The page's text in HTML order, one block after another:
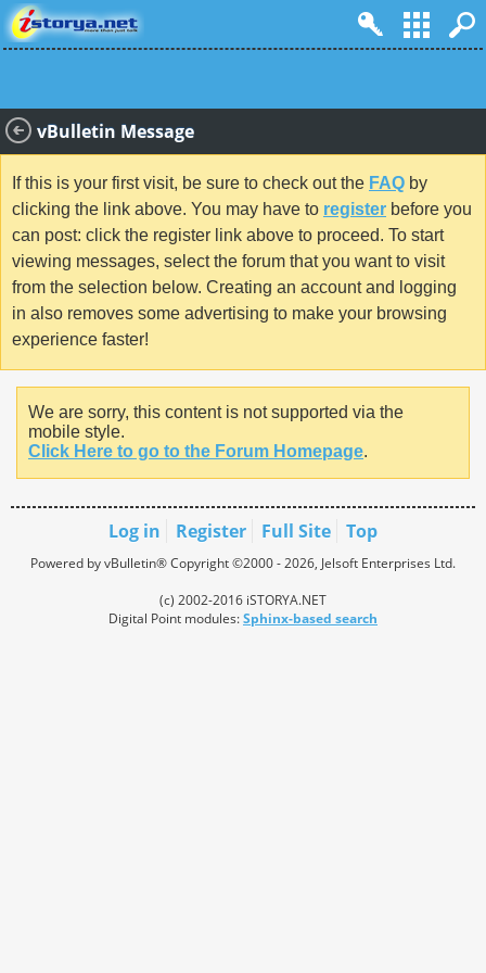
vBulletin Message
If this is your first visit, be sure to check out the FAQ by
clicking the link above. You may have to register before you
can post: click the register link above to proceed. To start
viewing messages, select the forum that you want to visit
from the selection below. Creating an account and logging
in also removes some advertising to make your browsing
experience faster!
We are sorry, this content is not supported via the
mobile style.
Click Here to go to the Forum Homepage.
Log in Register Full Site Top
Powered by vBulletin® Copyright ©2000 - 2026, Jelsoft Enterprises Ltd.
(c) 2002-2016 iSTORYA.NET
Digital Point modules:Sphinx-based search